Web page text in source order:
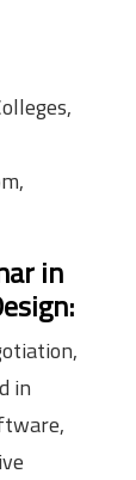
in
:
in